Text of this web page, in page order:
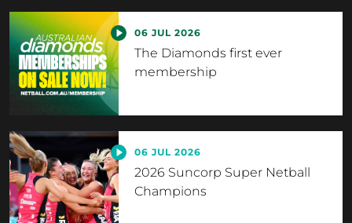
06 JUL 2026
The Diamonds first ever
membership
06 JUL 2026
2026 Suncorp Super Netball
Champions